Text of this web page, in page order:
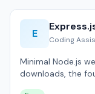
E Coding
Minimal Node.js
downloads, the